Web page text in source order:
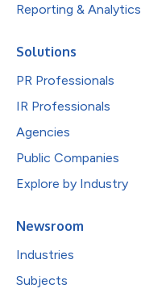
Reporting & Analytics
Solutions
PR Professionals
IR Professionals
Agencies
Public Companies
Explore by Industry
Newsroom
Industries
Subjects